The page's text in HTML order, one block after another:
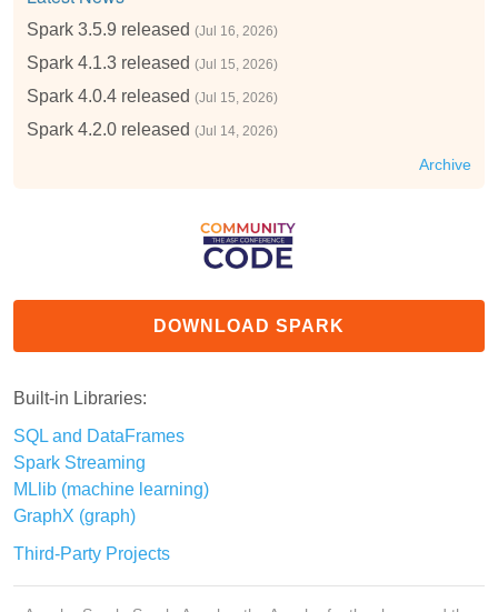
Spark 3.5.9 released (Jul 16, 2026)
Spark 4.1.3 released (Jul 15, 2026)
Spark 4.0.4 released (Jul 15, 2026)
Spark 4.2.0 released (Jul 14, 2026)
Archive
DOWNLOAD SPARK
Built-in Libraries:
SQL and DataFrames
Spark Streaming
MLlib (machine learning)
GraphX (graph)
Third-Party Projects